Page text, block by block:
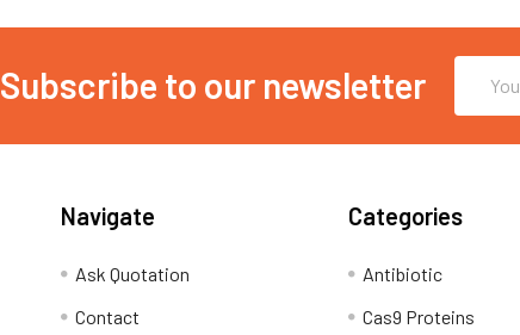
Subscribe to our newsletter
Address
Navigate
Ask Quotation
Contact
Categories
Antibiotic
Cas9 Proteins